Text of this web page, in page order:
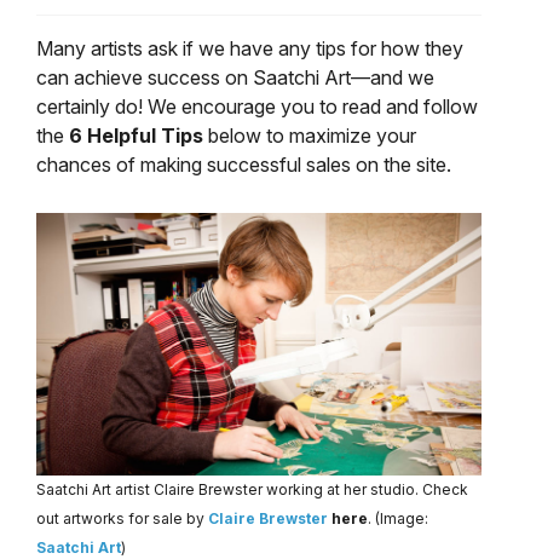
Many artists ask if we have any tips for how they
can achieve success on Saatchi Art—and we
certainly do! We encourage you to read and follow
the 6 Helpful Tips below to maximize your
chances of making successful sales on the site.
Saatchi Art artist Claire Brewster working at her studio. Check
out artworks for sale by Claire Brewster here. (Image:
Saatchi Art)